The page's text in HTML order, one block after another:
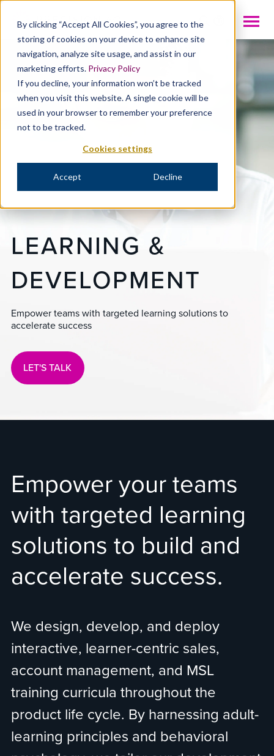
By clicking “Accept All Cookies”, you agree to the
storing of cookies on your device to enhance site
navigation, analyze site usage, and assist in our
marketing efforts. Privacy Policy
If you decline, your information won’t be tracked
when you visit this website. A single cookie will be
used in your browser to remember your preference
not to be tracked.
Cookies settings
Accept Decline
LEARNING &
DEVELOPMENT
Empower teams with targeted learning solutions to
accelerate success
LET'S TALK
Empower your teams
with targeted learning
solutions to build and
accelerate success.
We design, develop, and deploy
interactive, learner-centric sales,
account management, and MSL
training curricula throughout the
product life cycle. By harnessing adult-
learning principles and behavioral